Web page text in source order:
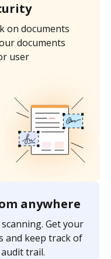
on documents
documents
user
anywhere
Get your
and keep track of
trail.